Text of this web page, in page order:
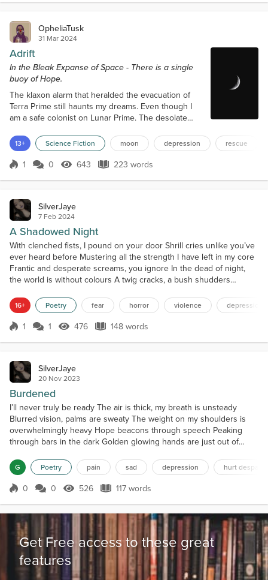
OpheliaTusk
31 Mar 2024
Adrift
In the Bleak Expanse of Space - There is a single
buoy of Hope.
The klaxon alarm that heralded the evacuation of
Terra Prime still haunts my dreams. Even though I
am a safe colonist on Lunar Prime. The desolate
primal birth of something voidal, gaping, and
incessant. Like a fly buzzing just on the outside of
your perception barrier. Taunting and also easy to
13+ Science Fiction moon depression rescue
Score 1
1 0 643 Views
643 223 words
223 words
SilverJaye
7 Feb 2024
A Shadowed Night
With clenched fists, I pound on your door Shrill cries unlike you’ve
ever heard before Mustering all the strength I have left in my core
Frantic and desperate screams, you ignore In the dead of night,
the world is without colours A twig cracks, a bush shudders
me like vultures With a menacing grin and eyes of jade Slowly
approaching, each wielding a sharp bl...
16+ Poetry fear horror violence depression
Score 1
1 1 476 Views
476 148 words
148 words
SilverJaye
20 Nov 2023
Burdened
I’ll never truly be ready The air is thick, my breath is unsteady
Blurred vision, palms are sweaty The weight on my shoulders is
overwhelmingly heavy Hope beacons through speech Peaking
through bars in the dark Golden glowing hands are just out of
produce no sound Speak, Shout, Scream, Shriek Vocal chords are
bound Succumb to burdened bleak Imprisoned by the...
G Poetry pain sad depression hurt despair
Score 0
0 0 526 Views
526 117 words
117 words
Get Free access to these great
features